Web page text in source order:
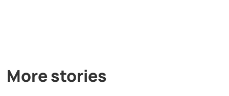
More stories